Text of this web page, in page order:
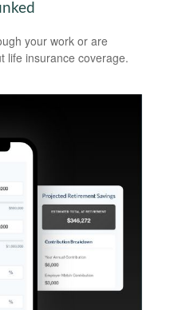
your work or are
life insurance coverage.